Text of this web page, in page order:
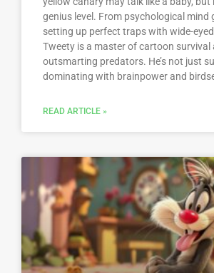
genius level. From psychological mind
setting up perfect traps with wide-
Tweety is a master of cartoon survival
outsmarting predators. He’s not just
dominating with brainpower and
READ ARTICLE »